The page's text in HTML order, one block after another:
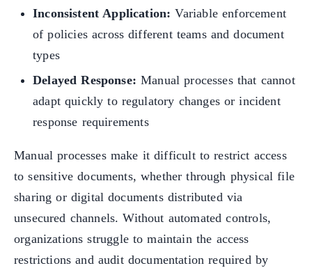
Inconsistent Application: Variable enforcement
of policies across different teams and document
types
Delayed Response: Manual processes that cannot
adapt quickly to regulatory changes or incident
response requirements
Manual processes make it difficult to restrict access
to sensitive documents, whether through physical file
sharing or digital documents distributed via
unsecured channels. Without automated controls,
organizations struggle to maintain the access
restrictions and audit documentation required by